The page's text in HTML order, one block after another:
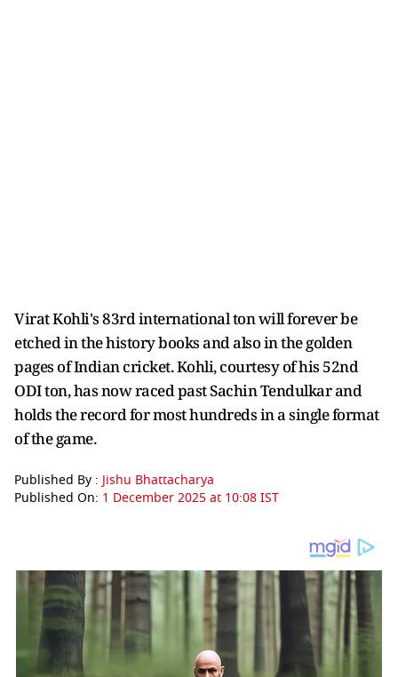
Virat Kohli's 83rd international ton will forever be
etched in the history books and also in the golden
pages of Indian cricket. Kohli, courtesy of his 52nd
ODI ton, has now raced past Sachin Tendulkar and
holds the record for most hundreds in a single format
of the game.
Published By : Jishu Bhattacharya
Published On: 1 December 2025 at 10:08 IST